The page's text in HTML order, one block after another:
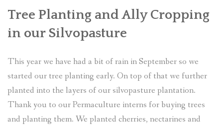
Tree Planting and Ally Cropping
in our Silvopasture
This year we have had a bit of rain in September so we
started our tree planting early. On top of that we further
planted into the layers of our silvopasture plantation.
Thank you to our Permaculture interns for buying trees
and planting them. We planted cherries, nectarines and